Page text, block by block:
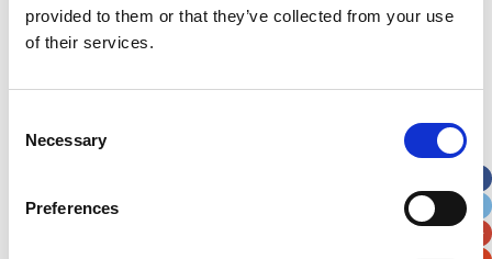
provided to them or that they’ve collected from your use
of their services.
Selection
Necessary
Preferences